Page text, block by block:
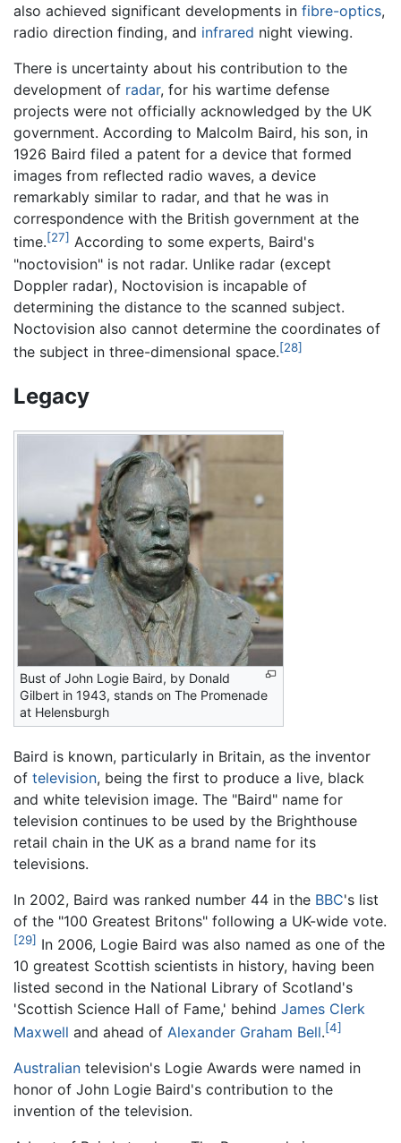
also achieved significant developments in fibre-optics,
radio direction finding, and infrared night viewing.
There is uncertainty about his contribution to the
development of radar, for his wartime defense
projects were not officially acknowledged by the UK
government. According to Malcolm Baird, his son, in
1926 Baird filed a patent for a device that formed
images from reflected radio waves, a device
remarkably similar to radar, and that he was in
correspondence with the British government at the
time.[27] According to some experts, Baird's
"noctovision" is not radar. Unlike radar (except
Doppler radar), Noctovision is incapable of
determining the distance to the scanned subject.
Noctovision also cannot determine the coordinates of
the subject in three-dimensional space.[28]
Legacy
Bust of John Logie Baird, by Donald
Gilbert in 1943, stands on The Promenade
at Helensburgh
Baird is known, particularly in Britain, as the inventor
of television, being the first to produce a live, black
and white television image. The "Baird" name for
television continues to be used by the Brighthouse
retail chain in the UK as a brand name for its
televisions.
In 2002, Baird was ranked number 44 in the BBC's list
of the "100 Greatest Britons" following a UK-wide vote.
[29] In 2006, Logie Baird was also named as one of the
10 greatest Scottish scientists in history, having been
listed second in the National Library of Scotland's
'Scottish Science Hall of Fame,' behind James Clerk
Maxwell and ahead of Alexander Graham Bell.[4]
Australian television's Logie Awards were named in
honor of John Logie Baird's contribution to the
invention of the television.